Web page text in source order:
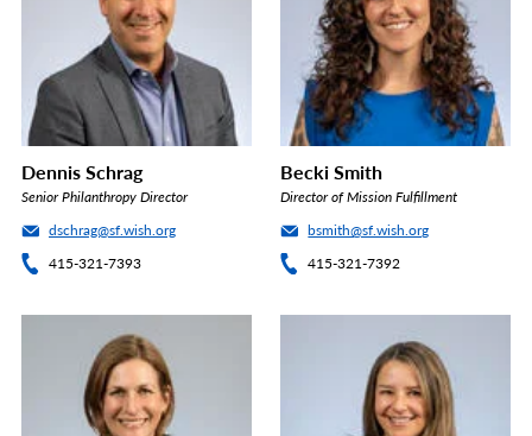
Dennis Schrag
Senior Philanthropy Director
dschrag@sf.wish.org
415-321-7393
Becki Smith
Director of Mission Fulfillment
bsmith@sf.wish.org
415-321-7392